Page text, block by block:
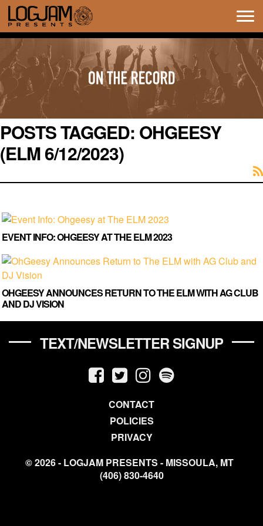
POSTS TAGGED: OHGEESY
(ELM 6/12/2023)
EVENT INFO: OHGEESY AT THE ELM 2023
OHGEESY ANNOUNCES RETURN TO THE ELM WITH AG CLUB
AND DJ VISION
TEXT/NEWSLETTER SIGNUP
CONTACT
POLICIES
PRIVACY
© 2026 - LOGJAM PRESENTS - MISSOULA, MT
(406) 830-4640